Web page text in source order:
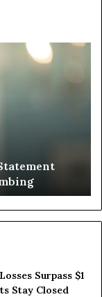
Lack
on US
Surpass $1
Stay Closed